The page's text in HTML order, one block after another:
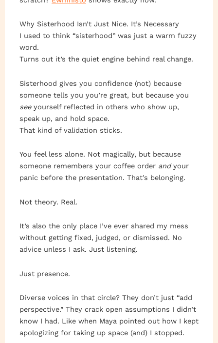
Why Sisterhood Isn’t Just Nice. It’s Necessary
I used to think “sisterhood” was just a warm fuzzy
word.
Turns out it’s the quiet engine behind real change.
Sisterhood gives you confidence (not) because
someone tells you you’re great, but because you
seeyourself reflected in others who show up,
speak up, and hold space.
That kind of validation sticks.
You feel less alone. Not magically, but because
someone remembers your coffee order andyour
panic before the presentation. That’s belonging.
Not theory. Real.
It’s also the only place I’ve ever shared my mess
without getting fixed, judged, or dismissed. No
advice unless I ask. Just listening.
Just presence.
Diverse voices in that circle? They don’t just “add
perspective.” They crack open assumptions I didn’t
know I had. Like when Maya pointed out how I kept
apologizing for taking up space (and) I stopped.